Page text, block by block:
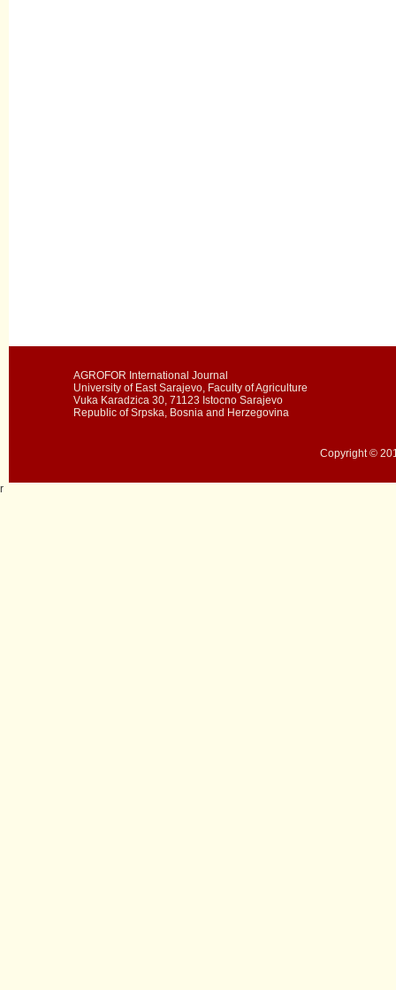
AGROFOR International Journal
University of East Sarajevo, Faculty of Agriculture
Vuka Karadzica 30, 71123 Istocno Sarajevo
Republic of Srpska, Bosnia and Herzegovina
Copyright ©
r